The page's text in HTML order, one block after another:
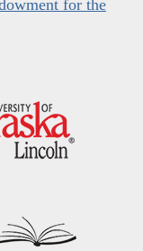
for the